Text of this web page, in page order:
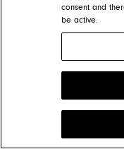
consent and
be active.